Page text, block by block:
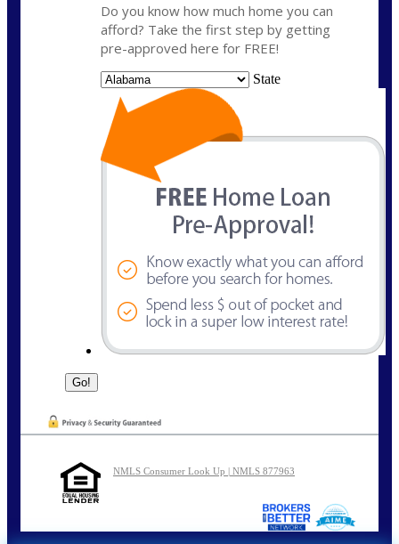
Do you know how much home you can
afford? Take the first step by getting
pre-approved here for FREE!
State
NMLS Consumer Look Up | NMLS 877963